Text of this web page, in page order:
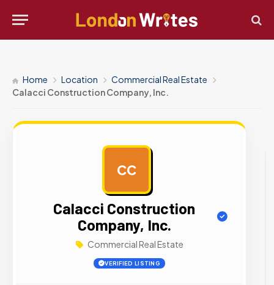
Home Location
Commercial Real Estate
Calacci Construction Company, Inc.
CC
Calacci Construction
Company, Inc.
Commercial Real Estate
VERIFIED LISTING